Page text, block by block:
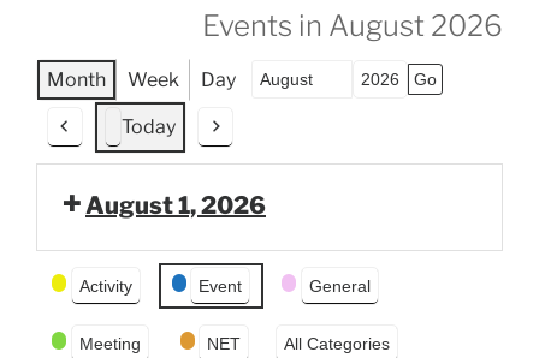
Events in August 2026
Month Week Day
Month
Year
r
i
o
Today
e
x
t
August 1, 2026
Event
Categories
Activity Event General
Meeting NET All Categories